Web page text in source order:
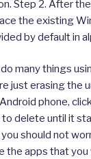
Step 2. After
the existing
by default in
many things
just erasing the
phone,
delete until it
should not
the apps that you